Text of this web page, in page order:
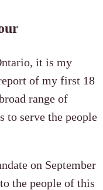
it is my
of my first 18
range of
to serve the people
on September
the people of this